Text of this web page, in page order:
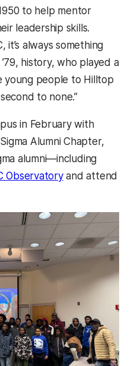
to help mentor
leadership skills.
it’s always something
’79, history, who played a
young people to Hilltop
to none.”
in February with
Alumni Chapter,
alumni—including
Observatoryand attend